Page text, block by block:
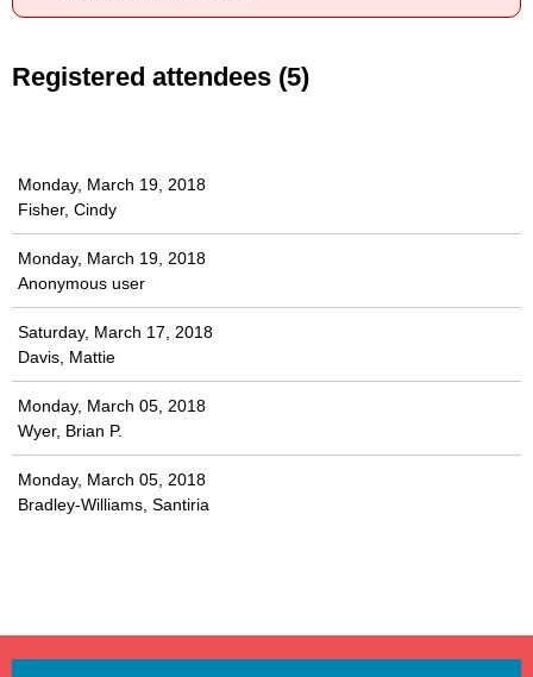
Registered attendees (5)
Monday, March 19, 2018
Fisher, Cindy
Monday, March 19, 2018
Anonymous user
Saturday, March 17, 2018
Davis, Mattie
Monday, March 05, 2018
Wyer, Brian P.
Monday, March 05, 2018
Bradley-Williams, Santiria